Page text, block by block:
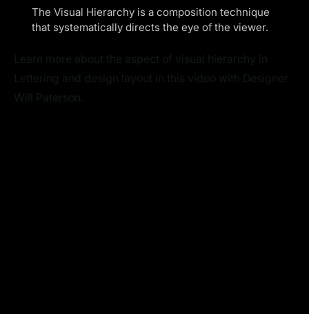
The Visual Hierarchy is a composition technique
that systematically directs the eye of the viewer.